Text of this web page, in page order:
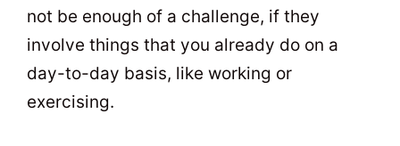
not be enough of a challenge, if they
involve things that you already do on a
day-to-day basis, like working or
exercising.